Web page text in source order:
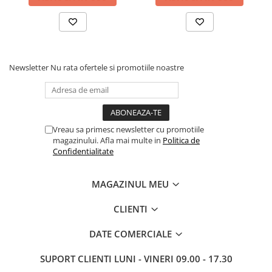
Newsletter Nu rata ofertele si promotiile noastre
Vreau sa primesc newsletter cu promotiile
magazinului. Afla mai multe in Politica de
Confidentialitate
MAGAZINUL MEU
CLIENTI
DATE COMERCIALE
SUPORT CLIENTI LUNI - VINERI 09.00 - 17.30